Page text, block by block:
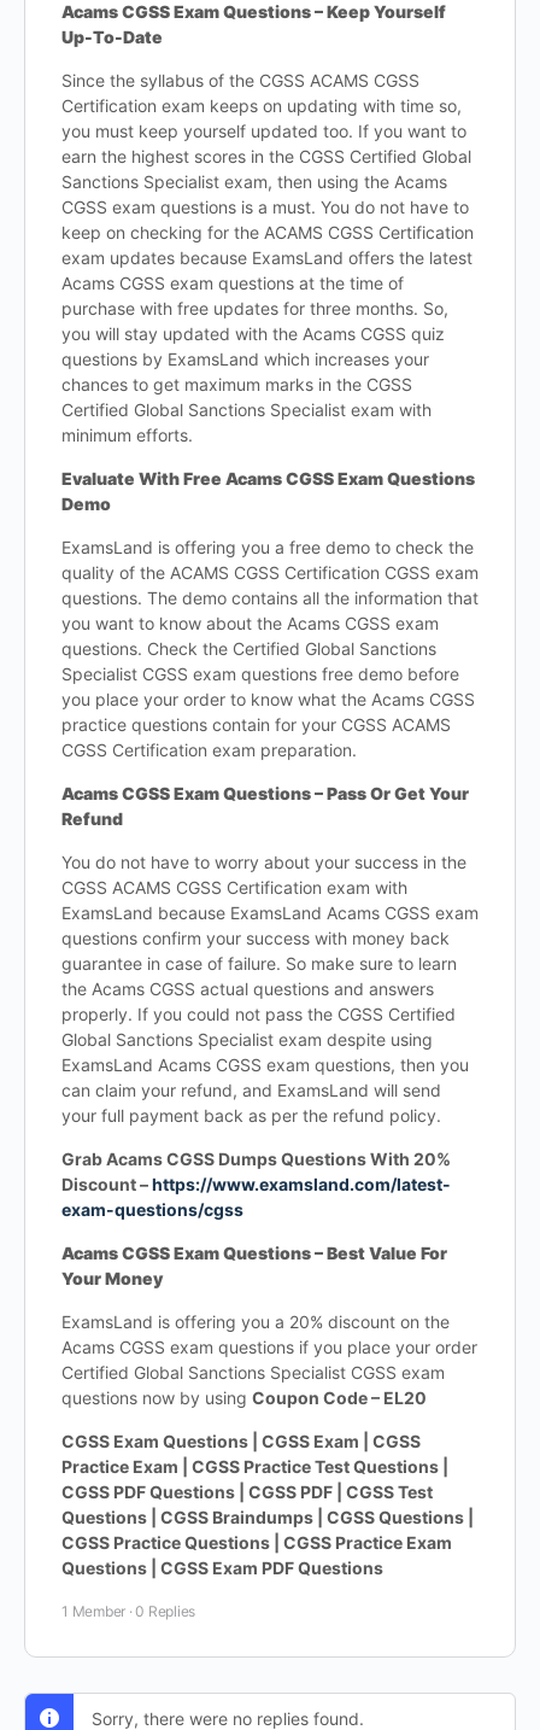
Acams CGSS Exam Questions – Keep Yourself
Up-To-Date
Since the syllabus of the CGSS ACAMS CGSS
Certification exam keeps on updating with time so,
you must keep yourself updated too. If you want to
earn the highest scores in the CGSS Certified Global
Sanctions Specialist exam, then using the Acams
CGSS exam questions is a must. You do not have to
keep on checking for the ACAMS CGSS Certification
exam updates because ExamsLand offers the latest
Acams CGSS exam questions at the time of
purchase with free updates for three months. So,
you will stay updated with the Acams CGSS quiz
questions by ExamsLand which increases your
chances to get maximum marks in the CGSS
Certified Global Sanctions Specialist exam with
minimum efforts.
Evaluate With Free Acams CGSS Exam Questions
Demo
ExamsLand is offering you a free demo to check the
quality of the ACAMS CGSS Certification CGSS exam
questions. The demo contains all the information that
you want to know about the Acams CGSS exam
questions. Check the Certified Global Sanctions
Specialist CGSS exam questions free demo before
you place your order to know what the Acams CGSS
practice questions contain for your CGSS ACAMS
CGSS Certification exam preparation.
Acams CGSS Exam Questions – Pass Or Get Your
Refund
You do not have to worry about your success in the
CGSS ACAMS CGSS Certification exam with
ExamsLand because ExamsLand Acams CGSS exam
questions confirm your success with money back
guarantee in case of failure. So make sure to learn
the Acams CGSS actual questions and answers
properly. If you could not pass the CGSS Certified
Global Sanctions Specialist exam despite using
ExamsLand Acams CGSS exam questions, then you
can claim your refund, and ExamsLand will send
your full payment back as per the refund policy.
Grab Acams CGSS Dumps Questions With 20%
Discount –https://www.examsland.com/latest-
exam-questions/cgss
Acams CGSS Exam Questions – Best Value For
Your Money
ExamsLand is offering you a 20% discount on the
Acams CGSS exam questions if you place your order
Certified Global Sanctions Specialist CGSS exam
questions now by using Coupon Code – EL20
CGSS Exam Questions | CGSS Exam | CGSS
Practice Exam | CGSS Practice Test Questions |
CGSS PDF Questions | CGSS PDF | CGSS Test
Questions | CGSS Braindumps | CGSS Questions |
CGSS Practice Questions | CGSS Practice Exam
Questions | CGSS Exam PDF Questions
1 Member ·0 Replies
Sorry, there were no replies found.